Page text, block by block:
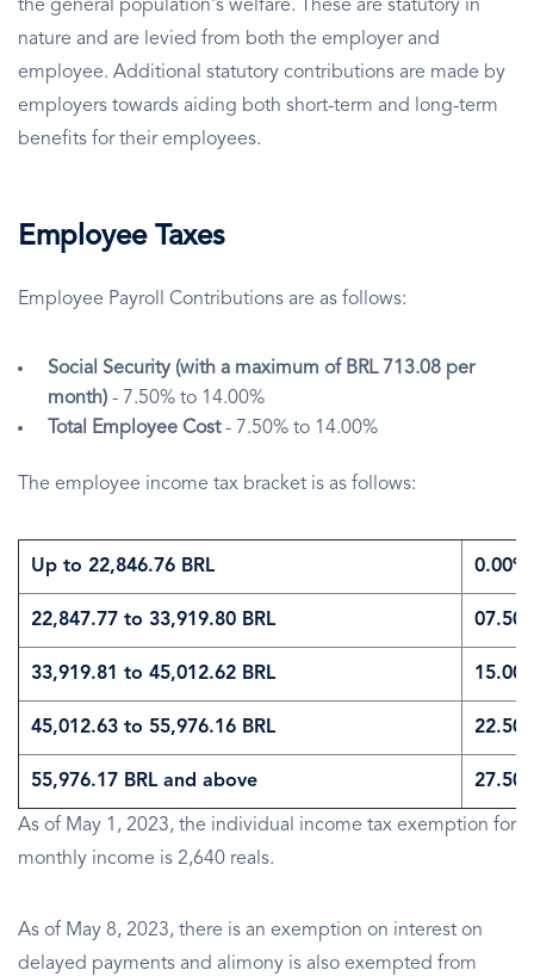
the general population's welfare. These are statutory in
nature and are levied from both the employer and
employee. Additional statutory contributions are made by
employers towards aiding both short-term and long-term
benefits for their employees.
Employee Taxes
Employee Payroll Contributions are as follows:
Social Security (with a maximum of BRL 713.08 per
month) - 7.50% to 14.00%
Total Employee Cost- 7.50% to 14.00%
The employee income tax bracket is as follows:
Up to 22,846.76 BRL 0.00%
22,847.77 to 33,919.80 BRL
33,919.81 to 45,012.62 BRL
45,012.63 to 55,976.16 BRL
55,976.17 BRL and above
As of May 1, 2023, the individual income tax exemption for
monthly income is 2,640 reals.
As of May 8, 2023, there is an exemption on interest on
delayed payments and alimony is also exempted from